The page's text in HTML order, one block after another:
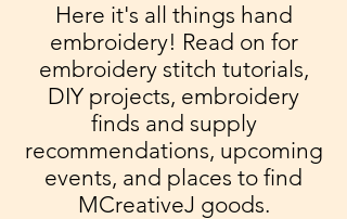
Here it's all things hand
embroidery! Read on for
embroidery stitch tutorials,
DIY projects, embroidery
finds and supply
recommendations, upcoming
events, and places to find
MCreativeJ goods.